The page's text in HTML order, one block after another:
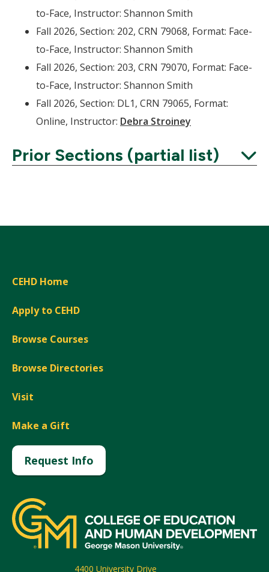
to-Face, Instructor: Shannon Smith
Fall 2026, Section: 202, CRN 79068, Format: Face-
to-Face, Instructor: Shannon Smith
Fall 2026, Section: 203, CRN 79070, Format: Face-
to-Face, Instructor: Shannon Smith
Fall 2026, Section: DL1, CRN 79065, Format:
Online, Instructor: Debra Stroiney
Prior Sections (partial list)
CEHD Home
Apply to CEHD
Browse Courses
Browse Directories
Visit
Make a Gift
Request Info
4400 University Drive